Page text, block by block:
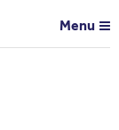
Menu